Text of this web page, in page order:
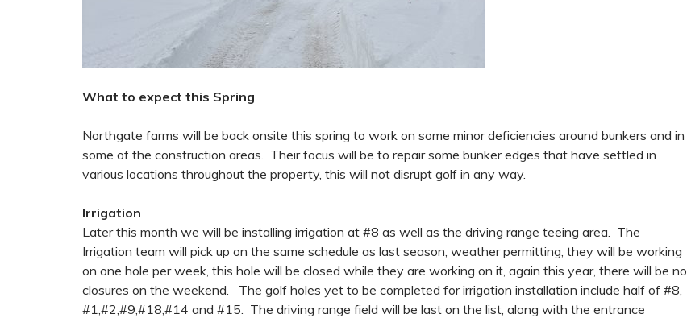
What to expect this Spring
Northgate farms will be back onsite this spring to work on some minor deficiencies around bunkers and in
some of the construction areas. Their focus will be to repair some bunker edges that have settled in
various locations throughout the property, this will not disrupt golf in any way.
Irrigation
Later this month we will be installing irrigation at #8 as well as the driving range teeing area. The
Irrigation team will pick up on the same schedule as last season, weather permitting, they will be working
on one hole per week, this hole will be closed while they are working on it, again this year, there will be no
closures on the weekend. The golf holes yet to be completed for irrigation installation include half of #8,
#1,#2,#9,#18,#14 and #15. The driving range field will be last on the list, along with the entrance